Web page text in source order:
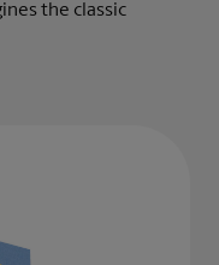
the classic